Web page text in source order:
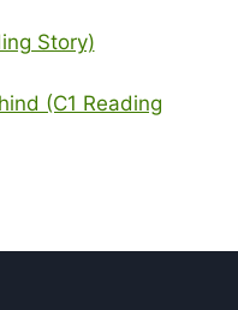
Story)
(C1 Reading